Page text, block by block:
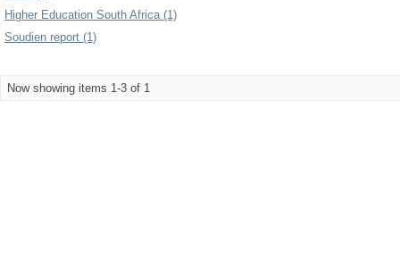
Higher Education South Africa (1)
Soudien report (1)
Now showing items 1-3 of 1